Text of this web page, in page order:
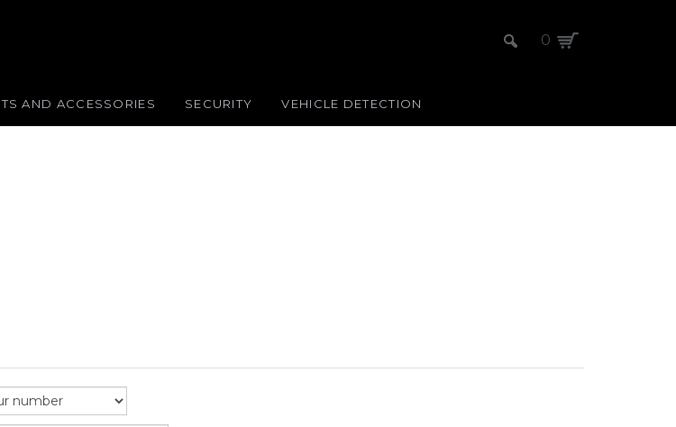
0
AND ACCESSORIES SECURITY VEHICLE DETECTION